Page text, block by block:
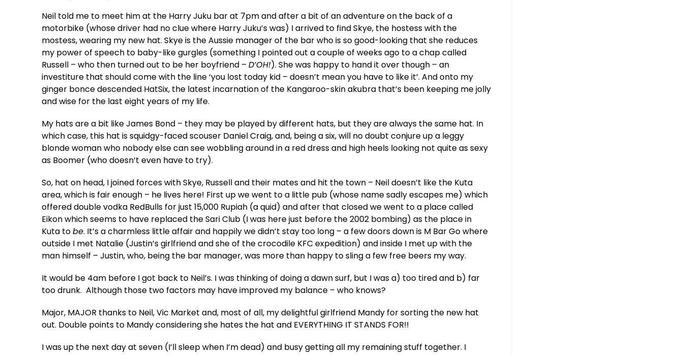
Neil told me to meet him at the Harry Juku bar at 7pm and after a bit of an adventure on the back of a
motorbike (whose driver had no clue where Harry Juku’s was) I arrived to find Skye, the hostess with the
mostess, wearing my new hat. Skye is the Aussie manager of the bar who is so good-looking that she reduces
my power of speech to baby-like gurgles (something I pointed out a couple of weeks ago to a chap called
Russell – who then turned out to be her boyfriend – D’OH!). She was happy to hand it over though – an
investiture that should come with the line ‘you lost today kid – doesn’t mean you have to like it’. And onto my
ginger bonce descended HatSix, the latest incarnation of the Kangaroo-skin akubra that’s been keeping me jolly
and wise for the last eight years of my life.
My hats are a bit like James Bond – they may be played by different hats, but they are always the same hat. In
which case, this hat is squidgy-faced scouser Daniel Craig, and, being a six, will no doubt conjure up a leggy
blonde woman who nobody else can see wobbling around in a red dress and high heels looking not quite as sexy
as Boomer (who doesn’t even have to try).
So, hat on head, I joined forces with Skye, Russell and their mates and hit the town – Neil doesn’t like the Kuta
area, which is fair enough – he lives here! First up we went to a little pub (whose name sadly escapes me) which
offered double vodka RedBulls for just 15,000 Rupiah (a quid) and after that closed we went to a place called
Eikon which seems to have replaced the Sari Club (I was here just before the 2002 bombing) as the place in
Kuta tobe. It’s a charmless little affair and happily we didn’t stay too long – a few doors down is M Bar Go where
outside I met Natalie (Justin’s girlfriend and she of the crocodile KFC expedition) and inside I met up with the
man himself – Justin, who, being the bar manager, was more than happy to sling a few free beers my way.
It would be 4am before I got back to Neil’s. I was thinking of doing a dawn surf, but I was a) too tired and b) far
too drunk. Although those two factors may have improved my balance – who knows?
Major, MAJOR thanks to Neil, Vic Market and, most of all, my delightful girlfriend Mandy for sorting the new hat
out. Double points to Mandy considering she hates the hat and EVERYTHING IT STANDS FOR!!
I was up the next day at seven (I’ll sleep when I’m dead) and busy getting all my remaining stuff together. I